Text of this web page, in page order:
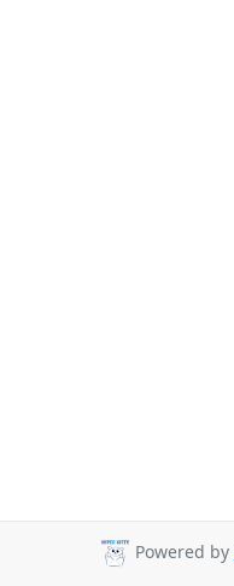
Powered by